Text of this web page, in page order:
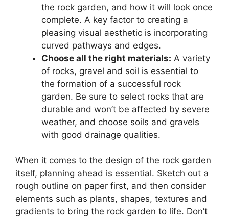
the rock garden, and how it will look once
complete. A key factor to creating a
pleasing visual aesthetic is incorporating
curved pathways and edges.
Choose all the right materials: A variety
of rocks, gravel and soil is essential to
the formation of a successful rock
garden. Be sure to select rocks that are
durable and won’t be affected by severe
weather, and choose soils and gravels
with good drainage qualities.
When it comes to the design of the rock garden
itself, planning ahead is essential. Sketch out a
rough outline on paper first, and then consider
elements such as plants, shapes, textures and
gradients to bring the rock garden to life. Don’t